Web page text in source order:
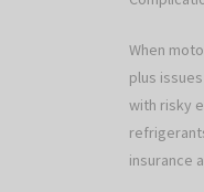
When
plus
with risky
insurance